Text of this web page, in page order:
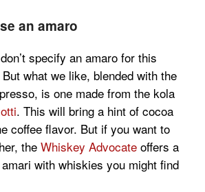
an amaro
specify an amaro for this
what we like, blended with the
is one made from the kola
. This will bring a hint of cocoa
coffee flavor. But if you want to
the Whiskey Advocateoffers a
with whiskies you might find